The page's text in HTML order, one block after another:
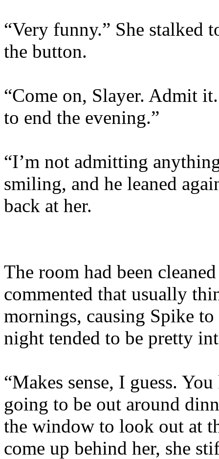
“Very funny.” She stalked
the button.
“Come on, Slayer. Admit
to end the evening.”
“I’m not admitting
smiling, and he leaned
back at her.
The room had been
commented that usually
mornings, causing Spike
night tended to be pretty
“Makes sense, I guess.
going to be out around
the window to look out at
come up behind her, she